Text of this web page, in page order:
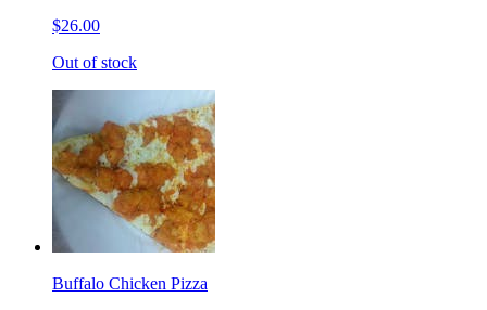
$26.00
Out of stock
Buffalo Chicken Pizza